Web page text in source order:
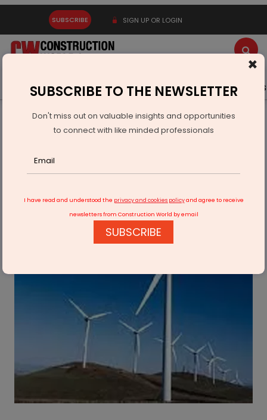
SUBSCRIBE SIGN UP OR LOGIN
Latest News Gold Events Advertise Videos
Infrastructure Energy
POWER & RENEWABLE ENERGY
JERA and ReNew Energy Collaborate
×
SUBSCRIBE TO THE NEWSLETTER
Don't miss out on valuable insights and opportunities
to connect with like minded professionals
I have read and understood the privacy and cookies policyand agree to receive
newsletters from Construction World by email
SUBSCRIBE